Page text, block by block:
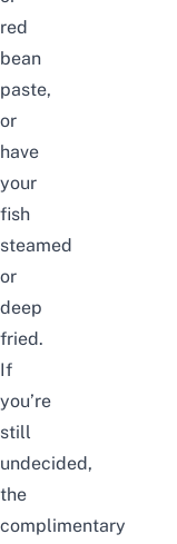
red
bean
paste,
or
have
your
fish
steamed
or
deep
fried.
If
you’re
still
undecided,
the
complimentary